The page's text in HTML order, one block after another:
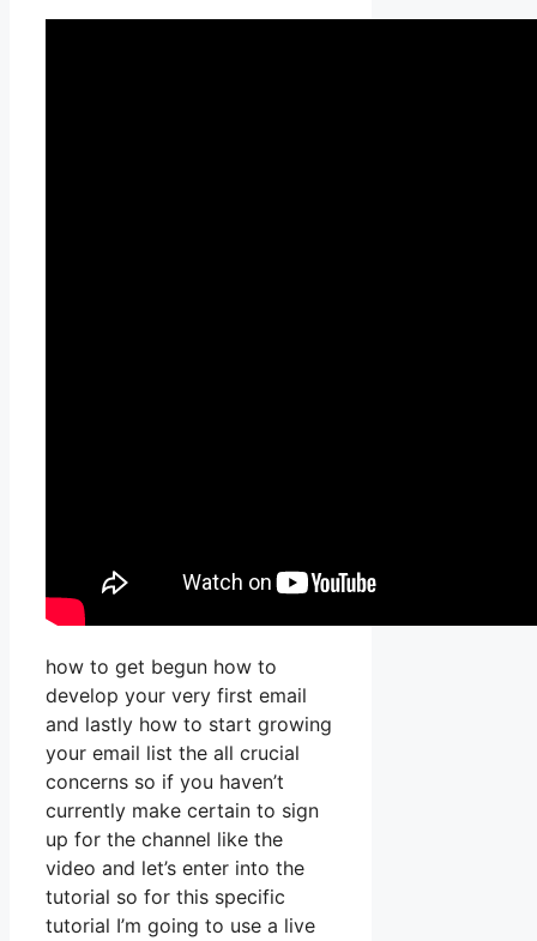
how to get begun how to
develop your very first email
and lastly how to start growing
your email list the all crucial
concerns so if you haven’t
currently make certain to sign
up for the channel like the
video and let’s enter into the
tutorial so for this specific
tutorial I’m going to use a live